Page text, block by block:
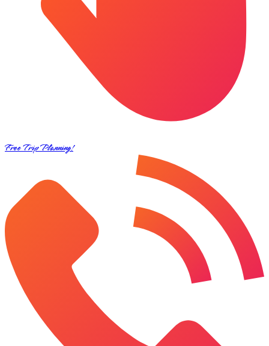
Free Trip Planning!